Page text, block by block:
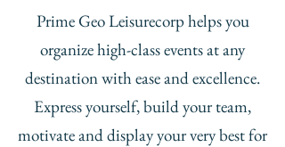
Prime Geo Leisurecorp helps you
organize high-class events at any
destination with ease and excellence.
Express yourself, build your team,
motivate and display your very best for